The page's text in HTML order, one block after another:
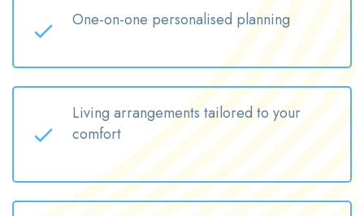
One-on-one personalised planning
Living arrangements tailored to your
comfort